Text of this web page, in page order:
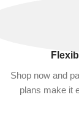
Shop now and
plans make it